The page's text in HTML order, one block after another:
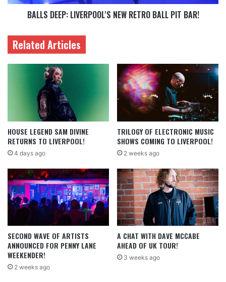
BALLS DEEP: LIVERPOOL'S NEW RETRO BALL PIT BAR!
Related Articles
HOUSE LEGEND SAM DIVINE
RETURNS TO LIVERPOOL!
4 days ago
TRILOGY OF ELECTRONIC MUSIC
SHOWS COMING TO LIVERPOOL!
2 weeks ago
SECOND WAVE OF ARTISTS
ANNOUNCED FOR PENNY LANE
WEEKENDER!
2 weeks ago
A CHAT WITH DAVE MCCABE
AHEAD OF UK TOUR!
3 weeks ago